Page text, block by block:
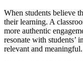
When students believe
their learning. A
more authentic
resonate with students’
relevant and meaningful.